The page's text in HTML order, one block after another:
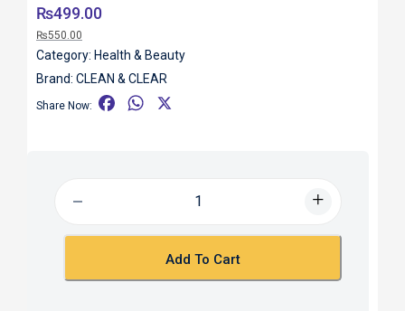
₨499.00
₨550.00
Category: Health & Beauty
Brand: CLEAN & CLEAR
Share Now:
o
W
p
Add To Cart